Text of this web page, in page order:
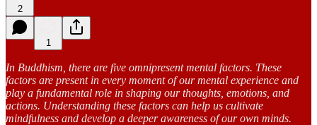
2
1
In Buddhism, there are five omnipresent mental factors. These
factors are present in every moment of our mental experience and
play a fundamental role in shaping our thoughts, emotions, and
actions. Understanding these factors can help us cultivate
mindfulness and develop a deeper awareness of our own minds.